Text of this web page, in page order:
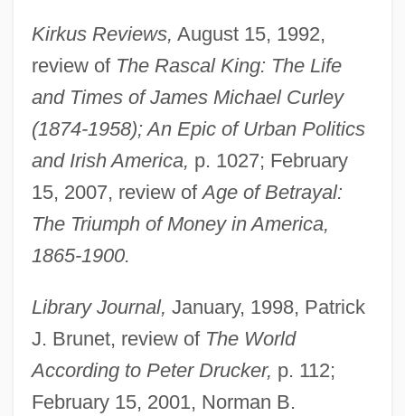
Kirkus Reviews, August 15, 1992,
review of The Rascal King: The Life
and Times of James Michael Curley
(1874-1958); An Epic of Urban Politics
and Irish America, p. 1027; February
15, 2007, review ofAge of Betrayal:
The Triumph of Money in America,
1865-1900.
Library Journal, January, 1998, Patrick
J. Brunet, review of The World
According to Peter Drucker, p. 112;
February 15, 2001, Norman B.